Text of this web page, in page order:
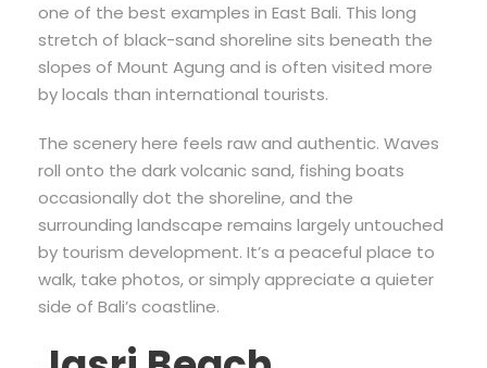
one of the best examples in East Bali. This long
stretch of black-sand shoreline sits beneath the
slopes of Mount Agung and is often visited more
by locals than international tourists.
The scenery here feels raw and authentic. Waves
roll onto the dark volcanic sand, fishing boats
occasionally dot the shoreline, and the
surrounding landscape remains largely untouched
by tourism development. It’s a peaceful place to
walk, take photos, or simply appreciate a quieter
side of Bali’s coastline.